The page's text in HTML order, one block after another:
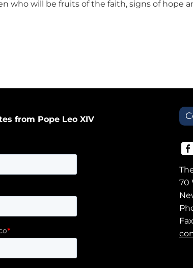
will be fruits of the faith, signs of hope
from Pope Leo XIV
70